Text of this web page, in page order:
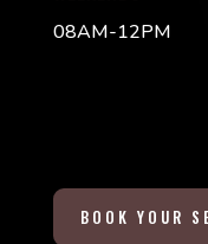
08AM-12PM
BOOK YOUR